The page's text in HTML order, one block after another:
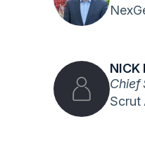
NICK
Chief
Scrut